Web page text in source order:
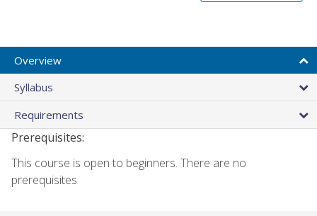
Overview
Syllabus
Requirements
Prerequisites:
This course is open to beginners. There are no
prerequisites